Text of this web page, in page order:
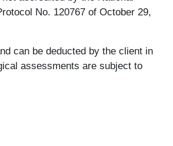
No. 120767 of October 29,
can be deducted by the client in
assessments are subject to